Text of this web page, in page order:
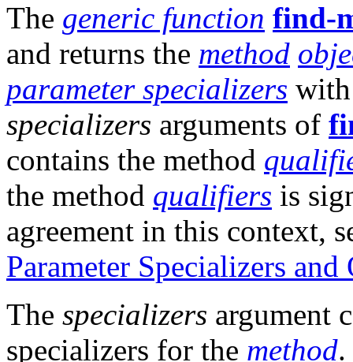
The generic function find-
and returns the method
parameter specializers
specializers arguments of
contains the method
the method qualifiers is
agreement in this context,
Parameter Specializers
The specializers argument
specializers for the method